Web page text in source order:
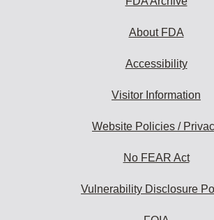
About FDA
Accessibility
Visitor Information
Website Policies /
No FEAR Act
Vulnerability Disclosure